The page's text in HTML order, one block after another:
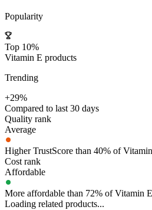
Popularity
Top 10%
Vitamin E products
Trending
+29%
Compared to last 30 days
Quality rank
Average
Higher TrustScore than 40% of
Cost rank
Affordable
More affordable than 72% of Vitamin
Loading related products...